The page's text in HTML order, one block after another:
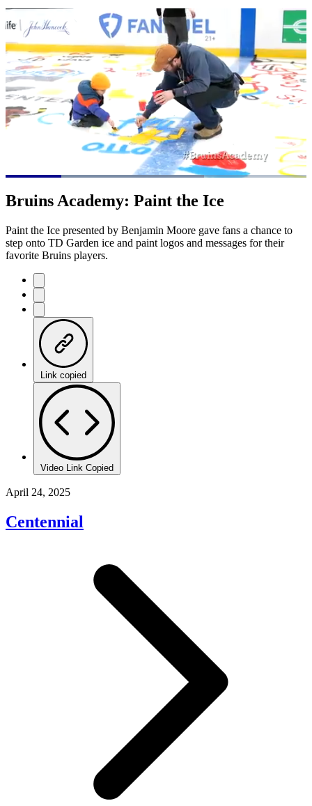
Pause Mute Duration
Loaded:
Bruins Academy: Paint the Ice
Paint the Ice presented by Benjamin Moore gave fans a chance to
step onto TD Garden ice and paint logos and messages for their
favorite Bruins players.
Link copied
Video Link Copied
April 24, 2025
Centennial